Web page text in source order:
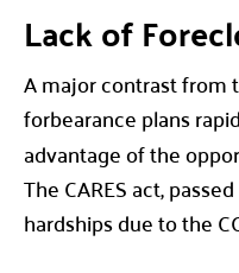
Lack of
A major contrast from
forbearance plans
advantage of the
The CARES act,
hardships due to the